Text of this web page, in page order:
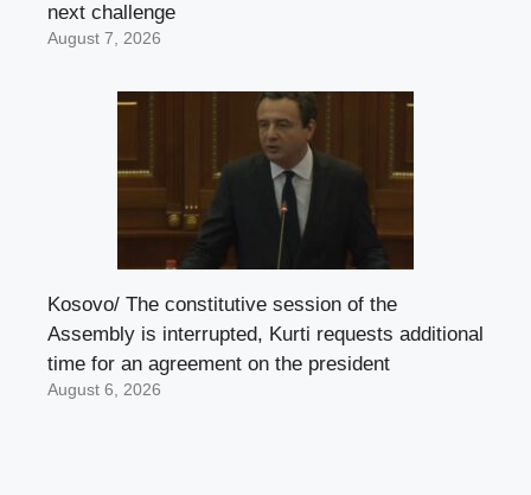
next challenge
August 7, 2026
Kosovo/ The constitutive session of the
Assembly is interrupted, Kurti requests additional
time for an agreement on the president
August 6, 2026